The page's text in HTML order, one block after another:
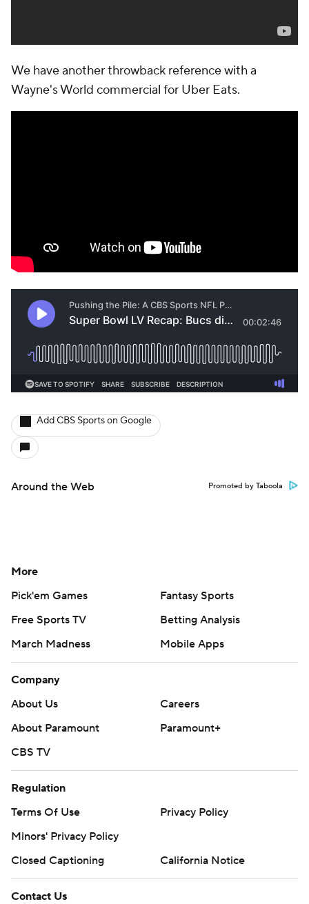
We have another throwback reference with a
Wayne's World commercial for Uber Eats.
Add CBS Sports on Google
Around the Web Promoted by Taboola
More
Pick'em Games
Fantasy Sports
Free Sports TV
Betting Analysis
March Madness
Mobile Apps
Company
About Us
Careers
About Paramount
Paramount+
CBS TV
Regulation
Terms Of Use
Privacy Policy
Minors' Privacy Policy
Closed Captioning
California Notice
Contact Us